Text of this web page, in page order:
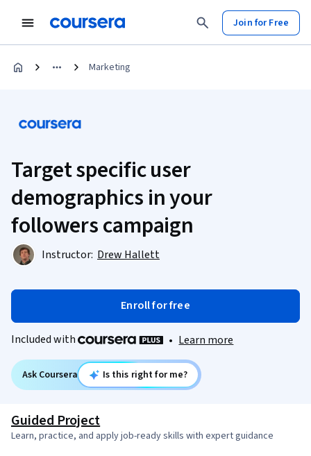
Join for Free
Marketing
Target specific user
demographics in your
followers campaign
Instructor: Drew Hallett
Enroll for free
Included with • Learn more
Ask Coursera Is this right for me?
Guided Project
Learn, practice, and apply job-ready skills with expert guidance